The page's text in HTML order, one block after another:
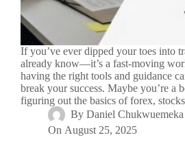
If you’ve ever dipped your toes into
already know—it’s a fast-moving
having the right tools and guidance
break your success. Maybe you’re a
figuring out the basics of forex,
By Daniel
On August 25, 2025